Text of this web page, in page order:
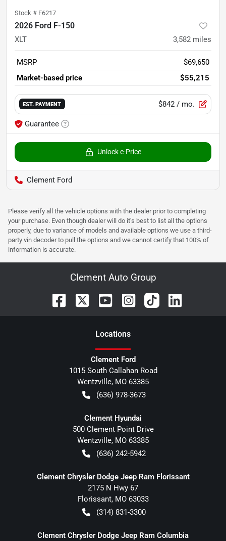
Stock # F6217
2026 Ford F-150
XLT 3,582 miles
MSRP
$69,650
Market-based price
$55,215
EST. PAYMENT $842 / mo.
Guarantee
Unlock e-Price
Clement Ford
Please verify all the vehicle options with the dealer prior to completing
your purchase. Even though dealer will do it's best to list all the options
properly, due to variance of models and available options we use a third-
party vin decoder to pull the options and we cannot certify that 100% of
information is accurate.
Clement Auto Group
Locations
Clement Ford
1015 South Callahan Road
Wentzville, MO 63385
(636) 978-3673
Clement Hyundai
500 Clement Point Drive
Wentzville, MO 63385
(636) 242-5942
Clement Chrysler Dodge Jeep Ram Florissant
2175 N Hwy 67
Florissant, MO 63033
(314) 831-3300
Clement Chrysler Dodge Jeep Ram Columbia